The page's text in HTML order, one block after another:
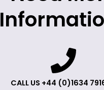
CALL US +44 (0)1634